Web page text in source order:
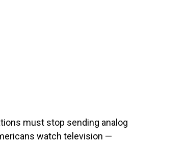
must stop sending analog
watch television —